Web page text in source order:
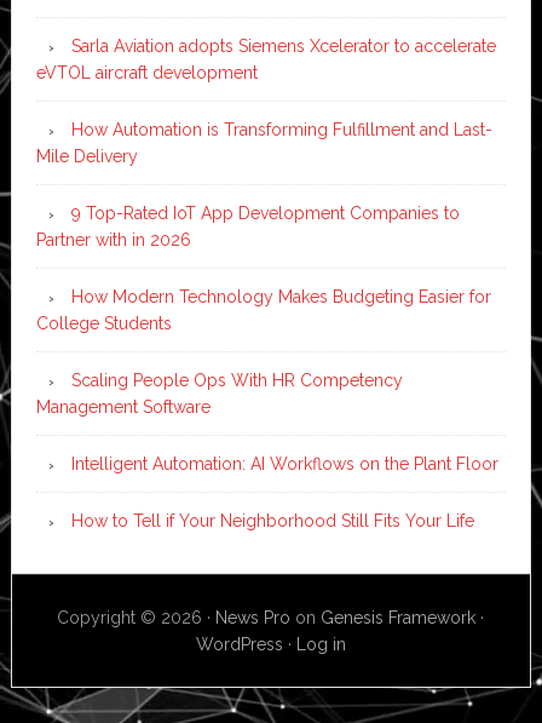
Sarla Aviation adopts Siemens Xcelerator to accelerate
eVTOL aircraft development
How Automation is Transforming Fulfillment and Last-
Mile Delivery
9 Top-Rated IoT App Development Companies to
Partner with in 2026
How Modern Technology Makes Budgeting Easier for
College Students
Scaling People Ops With HR Competency
Management Software
Intelligent Automation: AI Workflows on the Plant Floor
How to Tell if Your Neighborhood Still Fits Your Life
Copyright © 2026 · News Pro on Genesis Framework ·
WordPress · Log in